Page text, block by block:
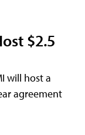
$2.5
will host a
agreement